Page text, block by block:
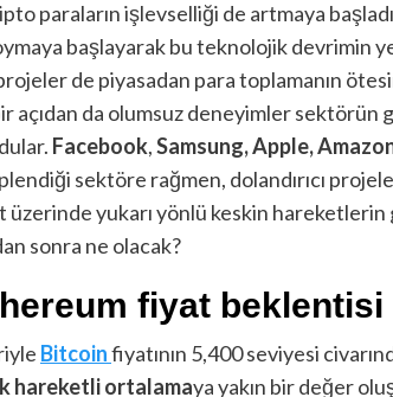
paraların işlevselliği de artmaya
başlayarak bu teknolojik devrimin
de piyasadan para toplamanın
açıdan da olumsuz deneyimler
Facebook,Samsung, Apple,
sektöre rağmen, dolandırıcı
yukarı yönlü keskin
sonra ne olacak?
fiyat beklentisi
Bitcoinfiyatının 5,400 seviyesi
hareketli ortalamaya yakın bir değer